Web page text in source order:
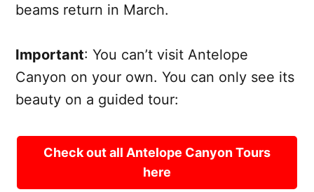
beams return in March.
Important: You can’t visit Antelope
Canyon on your own. You can only see its
beauty on a guided tour:
Check out all Antelope Canyon Tours
here